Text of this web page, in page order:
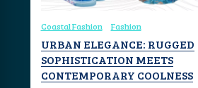
Coastal Fashion Fashion
URBAN ELEGANCE: RUGGED
SOPHISTICATION MEETS
CONTEMPORARY COOLNESS